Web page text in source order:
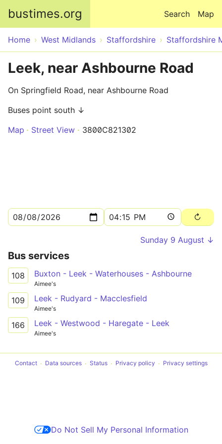
bustimes.org Map
Search
Home West Midlands Staffordshire Staffordshire
Leek, near Ashbourne Road
On Springfield Road, near Ashbourne Road
Buses point south ↓
Map
Street View 3800C821302
Sunday 9 August ↓
Bus services
108 Buxton - Leek - Waterhouses - Ashbourne
Aimee's
109 Leek - Rudyard - Macclesfield
Aimee's
166 Leek - Westwood - Haregate - Leek
Aimee's
Contact Data sources Status Privacy policy Privacy settings
Do Not Sell My Personal Information